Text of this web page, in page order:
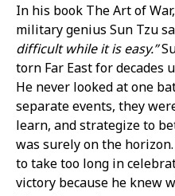
In his book The Art of
military genius Sun Tzu
difficult while it is easy.”
torn Far East for decades
He never looked at one
separate events, they
learn, and strategize to
was surely on the
to take too long in
victory because he knew